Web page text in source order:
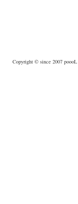
Copyright © since 2007 poooL